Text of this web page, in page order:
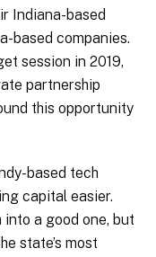
Indiana-based
based companies.
session in 2019,
partnership
this opportunity
based tech
capital easier.
a good one, but
state’s most